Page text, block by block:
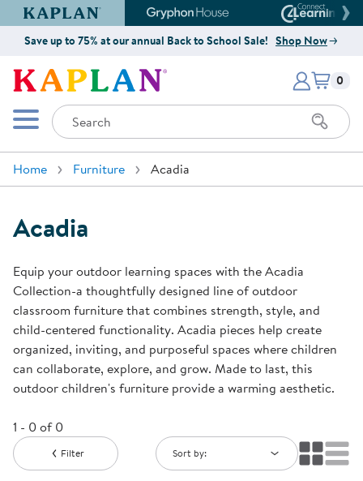
Kaplan Early Learning Company Website
Gryphon House Website
Save up to 75% at our annual Back to School Sale! Shop Now
Kaplan Early Learning Company
Mobile Menu
Search
Items
0
Home Furniture Acadia
Acadia
Equip your outdoor learning spaces with the Acadia
Collection-a thoughtfully designed line of outdoor
classroom furniture that combines strength, style, and
child-centered functionality. Acadia pieces help create
organized, inviting, and purposeful spaces where children
can collaborate, explore, and grow. Made to last, this
outdoor children's furniture provide a warming aesthetic.
1 - 0 of 0
Filter Sort by: